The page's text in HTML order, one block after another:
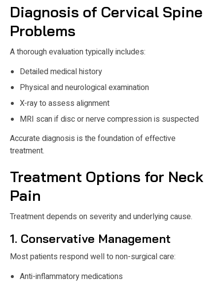
Diagnosis of Cervical Spine
Problems
A thorough evaluation typically includes:
Detailed medical history
Physical and neurological examination
X-ray to assess alignment
MRI scan if disc or nerve compression is suspected
Accurate diagnosis is the foundation of effective
treatment.
Treatment Options for Neck
Pain
Treatment depends on severity and underlying cause.
1. Conservative Management
Most patients respond well to non-surgical care:
Anti-inflammatory medications